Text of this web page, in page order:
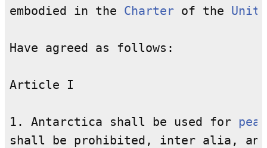
embodied in the Charter of the
Have agreed as follows:
Article I
1. Antarctica shall be used for
shall be prohibited, inter alia, any